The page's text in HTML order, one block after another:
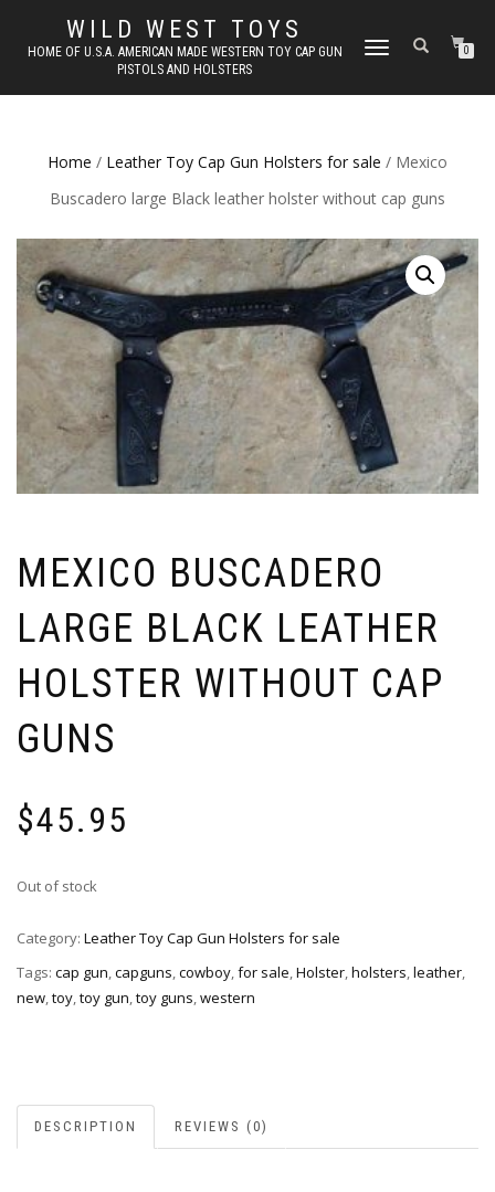
WILD WEST TOYS
HOME OF U.S.A. AMERICAN MADE WESTERN TOY CAP GUN
PISTOLS AND HOLSTERS
TOGGLE
0
Home / Leather Toy Cap Gun Holsters for sale / Mexico
Buscadero large Black leather holster without cap guns
MEXICO BUSCADERO
LARGE BLACK LEATHER
HOLSTER WITHOUT CAP
GUNS
$45.95
Out of stock
Category: Leather Toy Cap Gun Holsters for sale
Tags: cap gun,capguns,cowboy,for sale,Holster,holsters,leather,
new,toy,toy gun,toy guns,western
DESCRIPTION REVIEWS (0)